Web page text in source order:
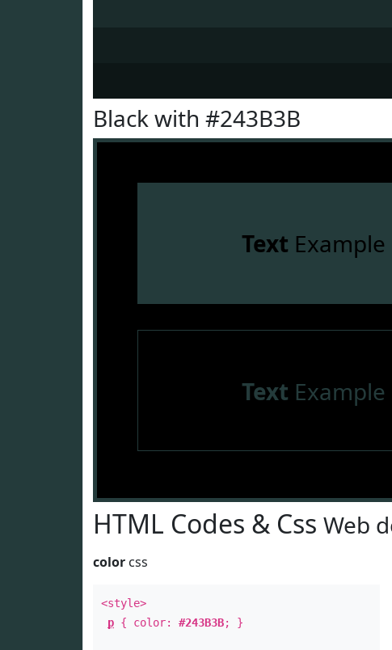
Black with #243B3B
Text Example
Text Example
HTML Codes & Css Web
color css
<style>
p { color: #243B3B; }